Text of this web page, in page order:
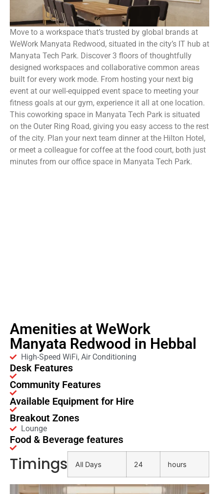
Move to a workspace that’s trusted by global brands at
WeWork Manyata Redwood, situated in the city’s IT hub at
Manyata Tech Park. Discover 3 floors of thoughtfully
designed workspaces and collaborative common areas
built for every work mode. From hosting your next big
event at our well-equipped event space to meeting your
fitness goals at our gym, experience it all at one location.
This coworking space in Manyata Tech Park is situated
on the Outer Ring Road, giving you easy access to the rest
of the city. Plan your next team dinner at the Hilton Hotel,
or meet a colleague for coffee at the food court, both just
minutes from our office space in Manyata Tech Park.
Amenities at WeWork
Manyata Redwood in Hebbal
High-Speed WiFi, Air Conditioning
Desk Features
Community Features
Available Equipment for Hire
Breakout Zones
Lounge
Food & Beverage features
Timings All Days 24 hours